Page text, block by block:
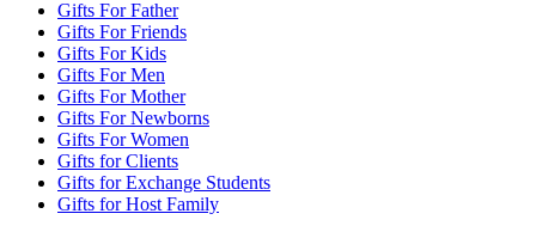
Gifts For Father
Gifts For Friends
Gifts For Kids
Gifts For Men
Gifts For Mother
Gifts For Newborns
Gifts For Women
Gifts for Clients
Gifts for Exchange Students
Gifts for Host Family